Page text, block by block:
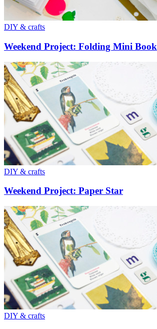
DIY & crafts
Weekend Project: Folding Mini Book
DIY & crafts
Weekend Project: Paper Star
DIY & crafts